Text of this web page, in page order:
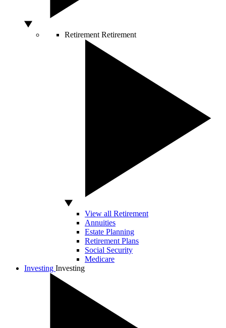
Retirement Retirement
View all Retirement
Annuities
Estate Planning
Retirement Plans
Social Security
Medicare
Investing Investing